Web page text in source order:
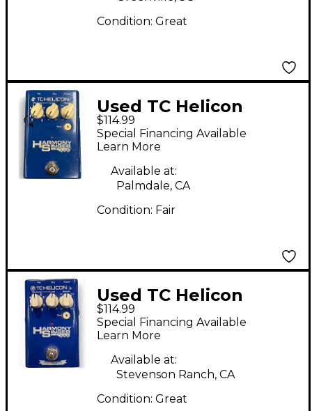
Condition: Great
Used TC Helicon
Harmony Singer Effect
Processor
$114.99
Special Financing Available
Learn More
Available at:
Palmdale, CA
Condition: Fair
Used TC Helicon
Harmony Singer Effect
Processor
$114.99
Special Financing Available
Learn More
Available at:
Stevenson Ranch, CA
Condition: Great